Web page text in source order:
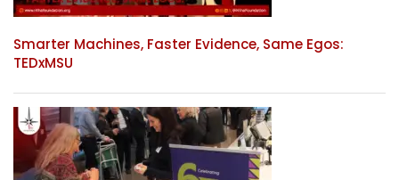
Smarter Machines, Faster Evidence, Same Egos:
TEDxMSU